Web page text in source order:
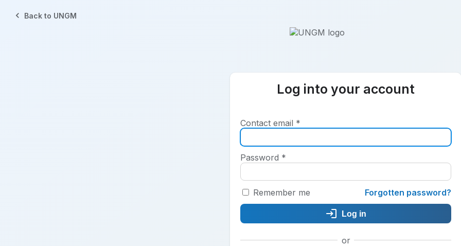
Back to UNGM
Log into your account
Contact email *
Password *
Remember me Forgotten password?
Log in
or